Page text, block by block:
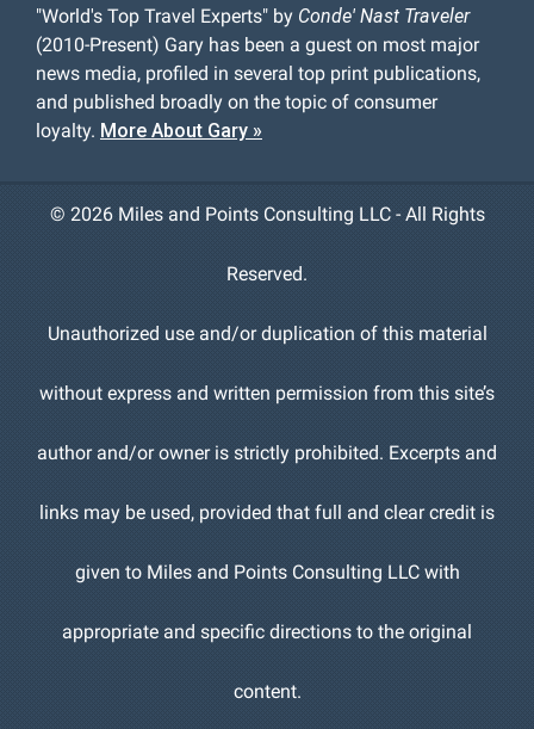
"World's Top Travel Experts" by Conde' Nast Traveler
(2010-Present) Gary has been a guest on most major
news media, profiled in several top print publications,
and published broadly on the topic of consumer
loyalty. More About Gary »
© 2026 Miles and Points Consulting LLC - All Rights
Reserved.
Unauthorized use and/or duplication of this material
without express and written permission from this site’s
author and/or owner is strictly prohibited. Excerpts and
links may be used, provided that full and clear credit is
given to Miles and Points Consulting LLC with
appropriate and specific directions to the original
content.